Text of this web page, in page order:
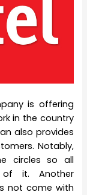
is offering
in the country
also provides
Notably,
circles so all
it. Another
not come with